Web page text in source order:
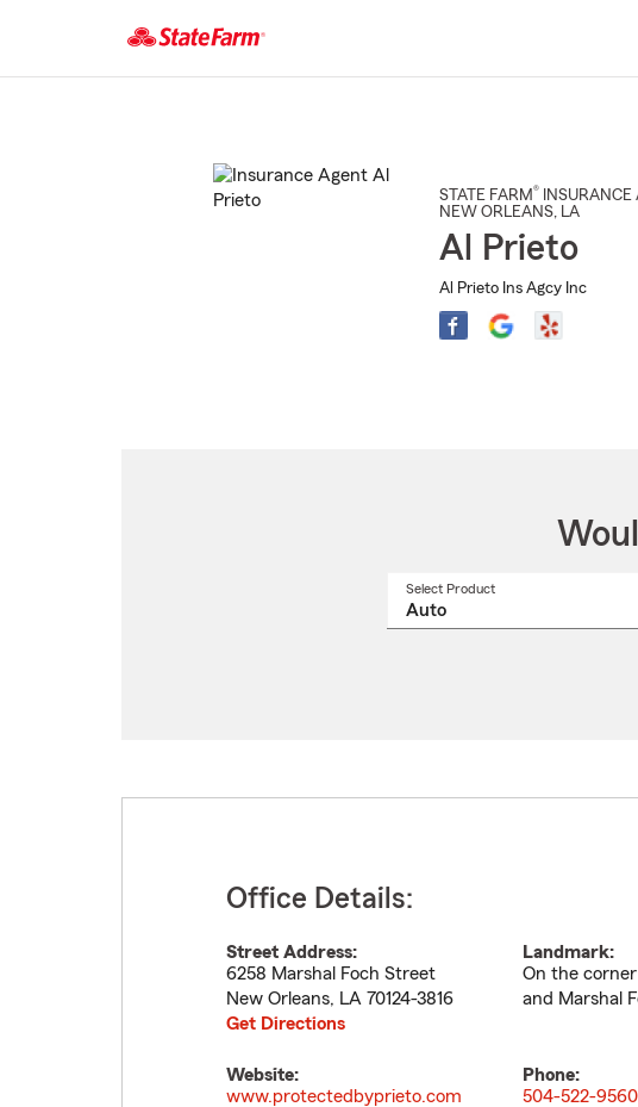
STATE FARM® INSURANCE
NEW ORLEANS, LA
Al Prieto
Al Prieto Ins Agcy Inc
Select Product
Office Details:
Street Address:
6258 Marshal Foch Street
New Orleans, LA 70124-3816
Get Directions
Landmark:
On the
and Marshal
Website:
www.protectedbyprieto.com
Phone:
504-522-9560